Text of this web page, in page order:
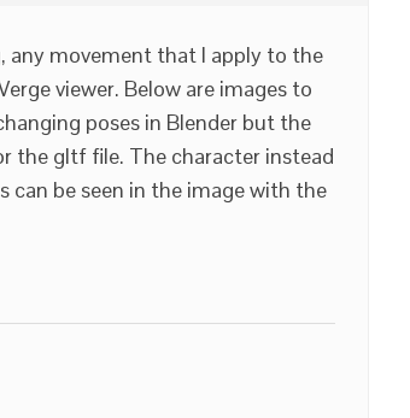
any movement that I apply to the
viewer. Below are images to
poses in Blender but the
the gltf file. The character instead
can be seen in the image with the